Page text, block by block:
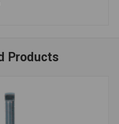
Products